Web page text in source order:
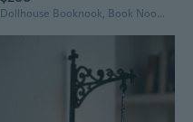
Dollhouse Booknook, Book Nook Miniature Kit, 3D Wooden, LED Lights, as Christmas Decor Gifts